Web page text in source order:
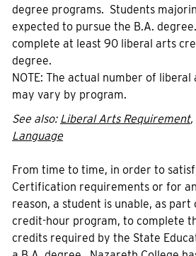
degree programs. Students
expected to pursue the B.A.
complete at least 90 liberal arts
degree.
NOTE: The actual number of
may vary by program.
See also: Liberal Arts Requirement,
Language
From time to time, in order to
Certification requirements or for
reason, a student is unable, as part
credit-hour program, to complete
credits required by the State